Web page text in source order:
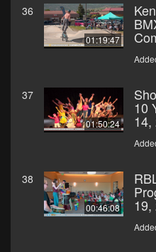
36
01:19:47
37
01:50:24
10
38
00:46:08